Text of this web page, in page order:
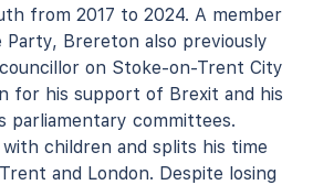
from 2017 to 2024. A member
Party, Brereton also previously
councillor on Stoke-on-Trent City
for his support of Brexit and his
parliamentary committees.
children and splits his time
and London. Despite losing